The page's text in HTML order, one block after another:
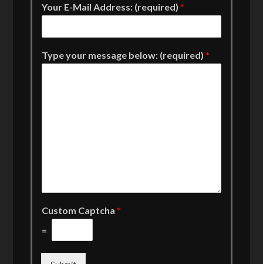
Your E-Mail Address: (required)*
Type your message below: (required)*
Custom Captcha*
=